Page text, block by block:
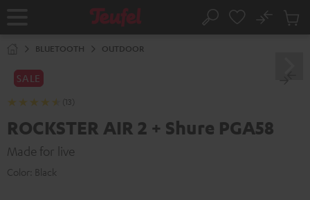
Home Search
No
Cart
BLUETOOTH OUTDOOR
SALE
(13)
ROCKSTER AIR 2 + Shure PGA58
Made for live
Color: Black